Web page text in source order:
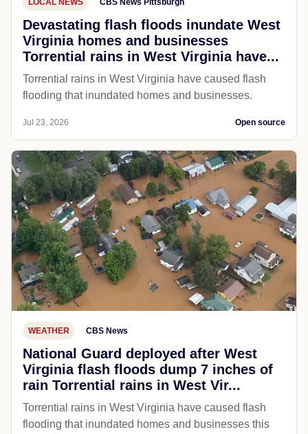
LOCAL NEWS CBS News Pittsburgh
Devastating flash floods inundate West
Virginia homes and businesses
Torrential rains in West Virginia have...
Torrential rains in West Virginia have caused flash
flooding that inundated homes and businesses.
Jul 23, 2026 Open source
WEATHER CBS News
National Guard deployed after West
Virginia flash floods dump 7 inches of
rain Torrential rains in West Vir...
Torrential rains in West Virginia have caused flash
flooding that inundated homes and businesses this